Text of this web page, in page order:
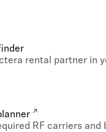
rental partner in
RF carriers and